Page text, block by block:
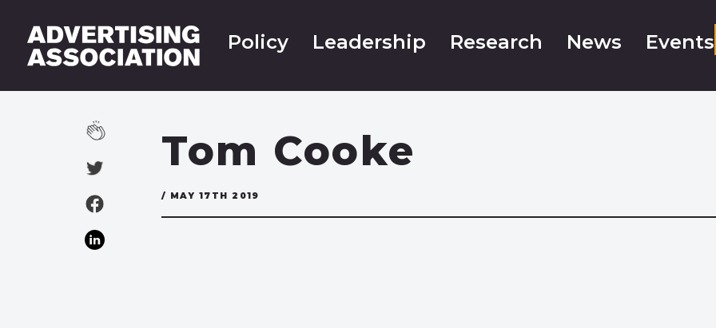
Policy Leadership Research News Events
Tom Cooke
/ MAY 17TH 2019